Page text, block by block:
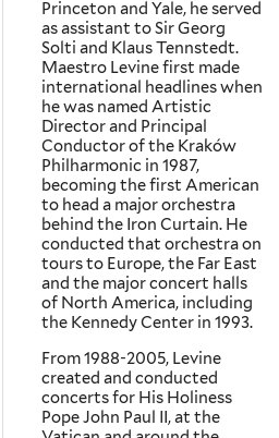
Princeton and Yale, he served
as assistant to Sir Georg
Solti and Klaus Tennstedt.
Maestro Levine first made
international headlines when
he was named Artistic
Director and Principal
Conductor of the Kraków
Philharmonic in 1987,
becoming the first American
to head a major orchestra
behind the Iron Curtain. He
conducted that orchestra on
tours to Europe, the Far East
and the major concert halls
of North America, including
the Kennedy Center in 1993.
From 1988-2005, Levine
created and conducted
concerts for His Holiness
Pope John Paul II, at the